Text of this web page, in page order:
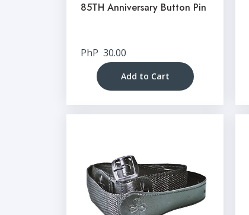
85TH Anniversary Button Pin
PhP 30.00
Add to Cart